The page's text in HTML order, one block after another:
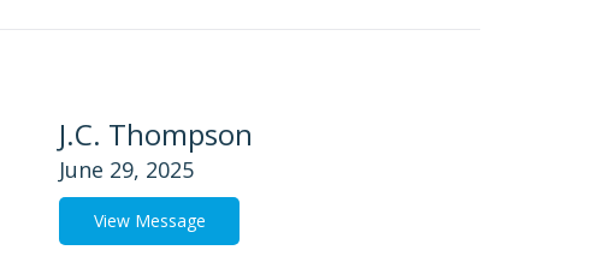
J.C. Thompson
June 29, 2025
View Message